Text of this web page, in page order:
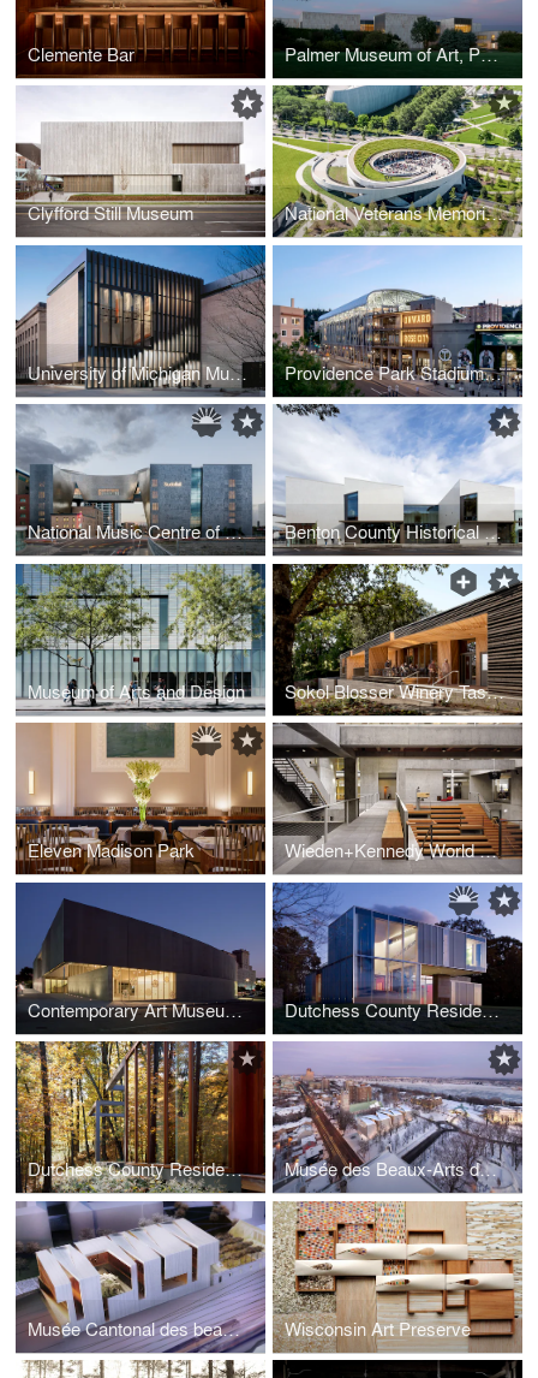
Clemente Bar Palmer Museum of Art, Penn State University
Clyfford Still Museum National Veterans Memorial and Museum
University of Michigan Museum of Art Providence Park Stadium Expansion
National Music Centre of Canada Benton County Historical Society Corvallis Museum
Museum of Arts and Design Sokol Blosser Winery Tasting Room
Eleven Madison Park Wieden+Kennedy World Headquarters
Contemporary Art Museum St. Louis Dutchess County Residence – Main House
Dutchess County Residence - Guest House Musée des Beaux-Arts du Québec
Musée Cantonal des beaux-arts de Lausanne Wisconsin Art Preserve